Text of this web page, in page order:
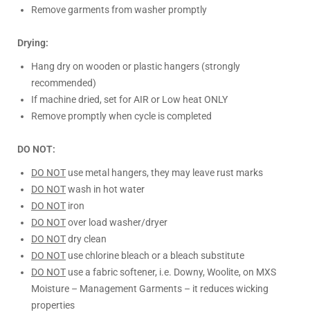
Remove garments from washer promptly
Drying:
Hang dry on wooden or plastic hangers (strongly
recommended)
If machine dried, set for AIR or Low heat ONLY
Remove promptly when cycle is completed
DO NOT:
DO NOT use metal hangers, they may leave rust marks
DO NOTwash in hot water
DO NOT iron
DO NOTover load washer/dryer
DO NOTdry clean
DO NOT use chlorine bleach or a bleach substitute
DO NOT use a fabric softener, i.e. Downy, Woolite, on MXS
Moisture – Management Garments – it reduces wicking
properties